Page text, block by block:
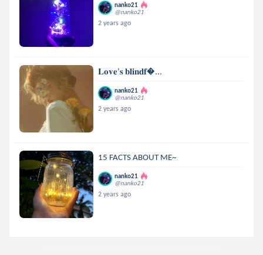
nanko21
@nanko21
2 years ago
𝐋𝐨𝐯𝐞’𝐬 𝐛𝐥𝐢𝐧𝐝𝐟...
nanko21
@nanko21
2 years ago
15 FACTS ABOUT ME~
nanko21
@nanko21
2 years ago